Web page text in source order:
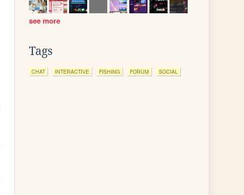
see more
Tags
CHAT INTERACTIVE FISHING FORUM SOCIAL